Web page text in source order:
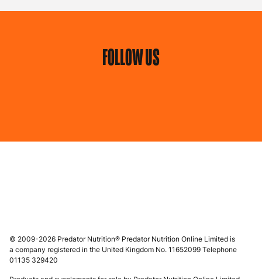
FOLLOW US
© 2009-2026 Predator Nutrition® Predator Nutrition Online Limited is
a company registered in the United Kingdom No. 11652099 Telephone
01135 329420